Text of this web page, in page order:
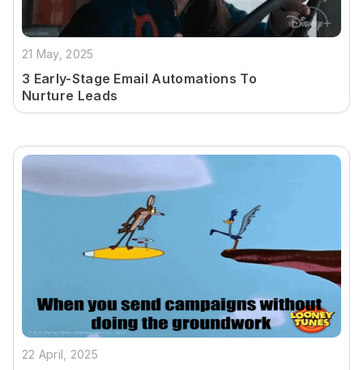
21 May, 2025
3 Early-Stage Email Automations To
Nurture Leads
22 April, 2025